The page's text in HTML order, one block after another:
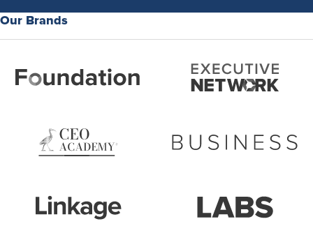
Our Brands